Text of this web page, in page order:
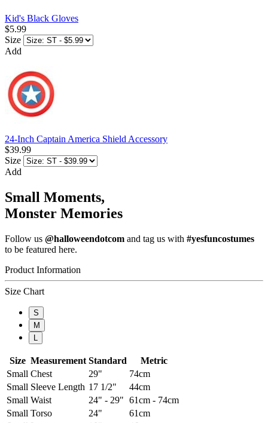
Kid's Black Gloves
$5.99
Size
Add
24-Inch Captain America Shield Accessory
$39.99
Size
Add
Small Moments,
Monster Memories
Follow us @halloweendotcom and tag us with #yesfuncostumes
to be featured here.
Product Information
Size Chart
S
M
Size Measurement Standard
Metric
Small Chest 29"
74cm
Small Sleeve Length 17 1/2"
44cm
Small Waist 24" - 29" 61cm - 74cm
Small Torso 24"
61cm